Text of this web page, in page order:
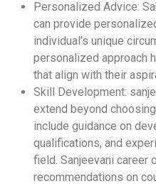
Personalized Advice:
can provide
individual’s unique
personalized approach
that align with their
Skill Development:
extend beyond
include guidance on
qualifications, and
field. Sanjeevani career
recommendations on